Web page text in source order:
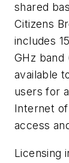
shared
Citizens
includes
GHz band
available
users for
Internet
access
Licensing